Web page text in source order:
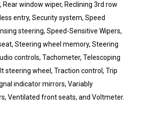
window wiper, Reclining 3rd row
entry, Security system, Speed
steering, Speed-Sensitive Wipers,
Steering wheel memory, Steering
controls, Tachometer, Telescoping
steering wheel, Traction control, Trip
indicator mirrors, Variably
Ventilated front seats, and Voltmeter.